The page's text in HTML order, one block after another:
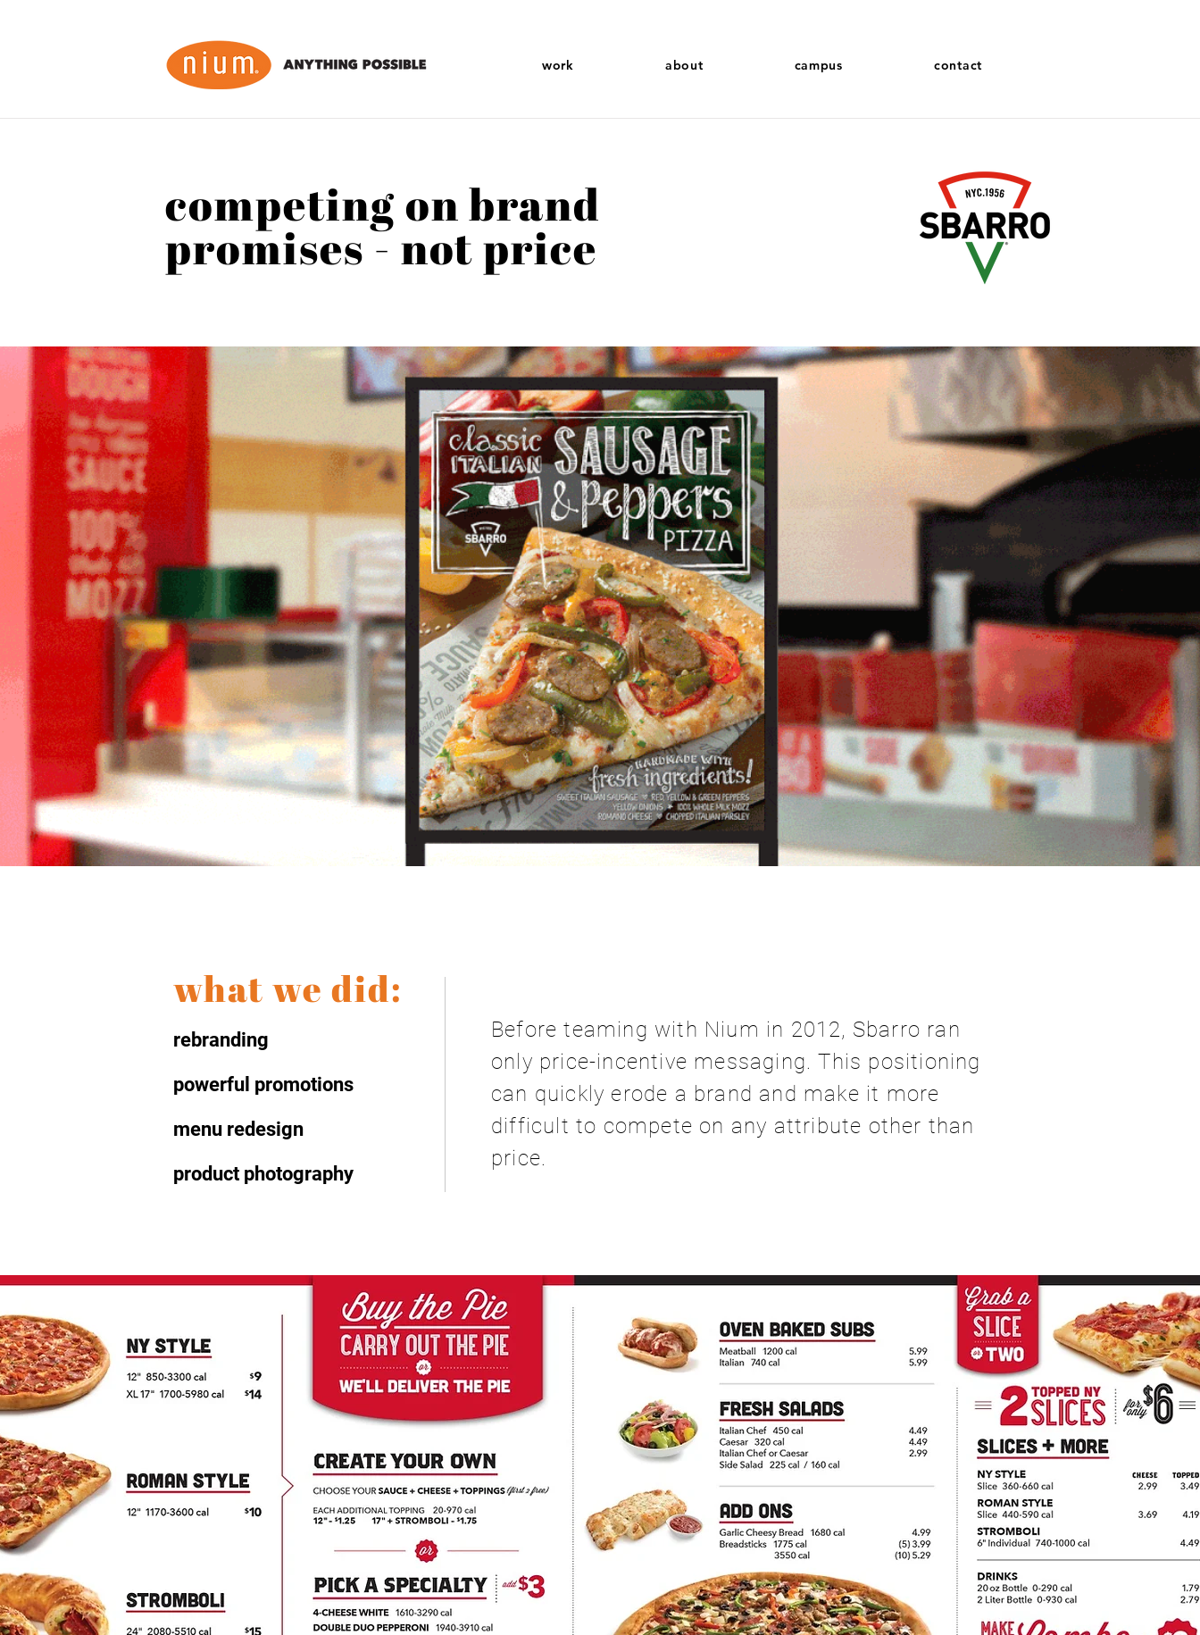
work about campus contact
competing on brand
promises - not price
what we did:
rebranding
powerful promotions
menu redesign
product photography
Before teaming with Nium in 2012, Sbarro ran
only price-incentive messaging. This positioning
can quickly erode a brand and make it more
difficult to compete on any attribute other than
price.